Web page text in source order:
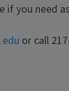
if you need
or call